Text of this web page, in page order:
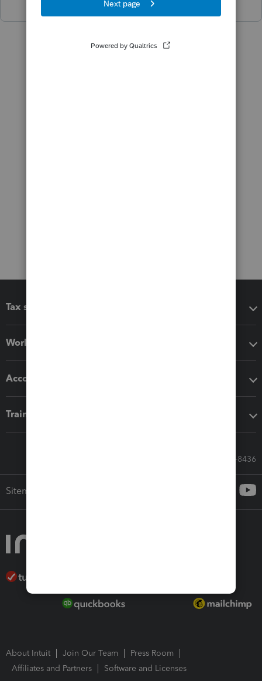
Tax software
Workflow add-ons
Accounting solutions
Training & support
Call Sales: 833-564-8436
Sitemap
About Intuit Join Our Team
Press Room
Affiliates and Partners
Software and Licenses